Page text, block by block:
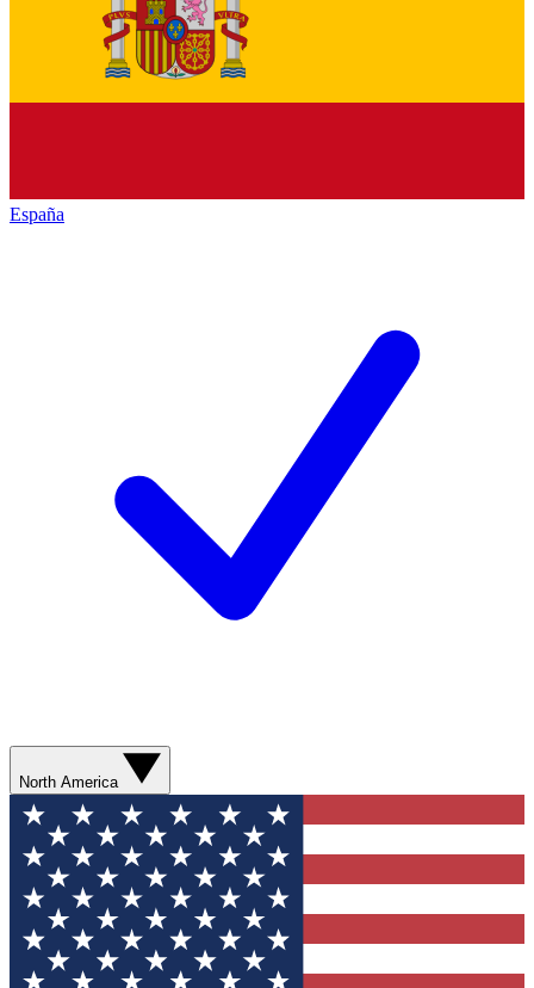
España
North America